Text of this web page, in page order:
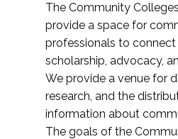
The Community
provide a space for
professionals to
scholarship, advocacy,
We provide a venue for
research, and the
information about
The goals of the